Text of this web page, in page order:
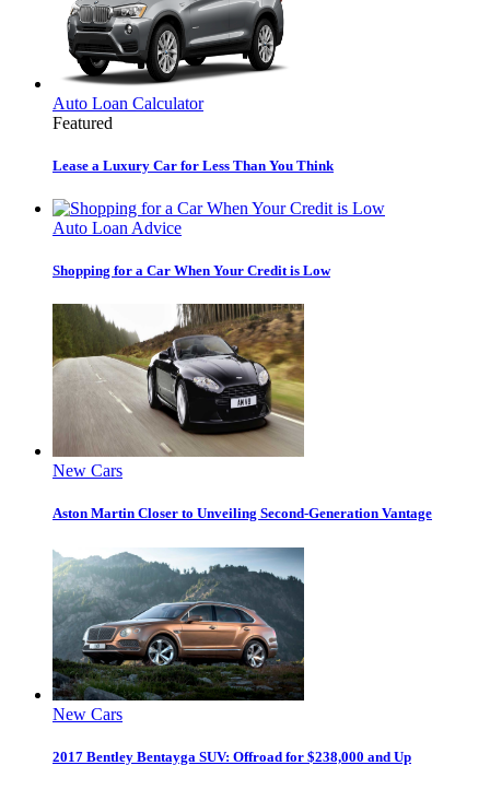
Auto Loan Calculator
Featured
Lease a Luxury Car for Less Than You Think
Auto Loan Advice
Shopping for a Car When Your Credit is Low
New Cars
Aston Martin Closer to Unveiling Second-Generation Vantage
New Cars
2017 Bentley Bentayga SUV: Offroad for $238,000 and Up